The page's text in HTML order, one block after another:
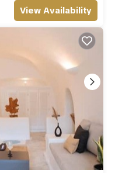
View Availability